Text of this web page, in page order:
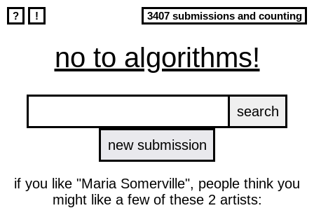
no to algorithms!
? 3407 submissions and counting
!
new submission
if you like "Maria Somerville", people think you
might like a few of these 2 artists: